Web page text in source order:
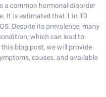
a common hormonal disorder
It is estimated that 1 in 10
Despite its prevalence, many
which can lead to
blog post, we will provide
causes, and available